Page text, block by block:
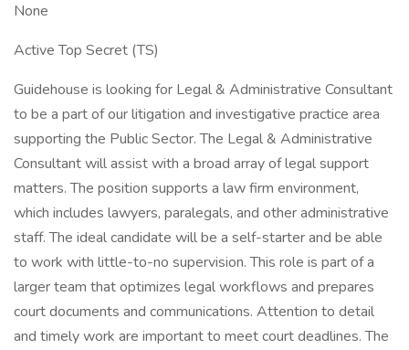
None
Active Top Secret (TS)
Guidehouse is looking for Legal & Administrative Consultant
to be a part of our litigation and investigative practice area
supporting the Public Sector. The Legal & Administrative
Consultant will assist with a broad array of legal support
matters. The position supports a law firm environment,
which includes lawyers, paralegals, and other administrative
staff. The ideal candidate will be a self-starter and be able
to work with little-to-no supervision. This role is part of a
larger team that optimizes legal workflows and prepares
court documents and communications. Attention to detail
and timely work are important to meet court deadlines. The